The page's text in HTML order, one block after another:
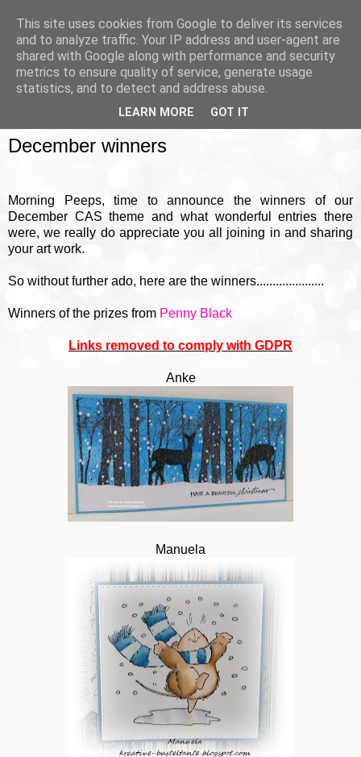
December winners
Morning Peeps, time to announce the winners of our
December CAS theme and what wonderful entries there
were, we really do appreciate you all joining in and sharing
your art work.
So without further ado, here are the winners.....................
Winners of the prizes from Penny Black
Links removed to comply with GDPR
Anke
Manuela
This site uses cookies from Google to deliver its services
and to analyze traffic. Your IP address and user-agent are
shared with Google along with performance and security
metrics to ensure quality of service, generate usage
statistics, and to detect and address abuse.
LEARN MORE GOT IT